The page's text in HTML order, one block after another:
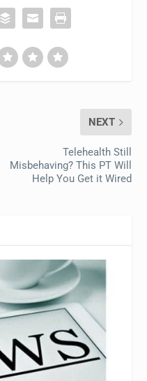
NEXT
Telehealth Still
Misbehaving? This PT Will
Help You Get it Wired